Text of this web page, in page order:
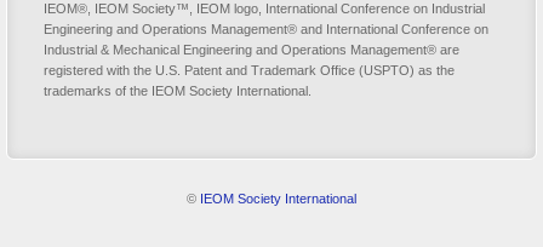
IEOM®, IEOM Society™, IEOM logo, International Conference on Industrial
Engineering and Operations Management® and International Conference on
Industrial & Mechanical Engineering and Operations Management® are
registered with the U.S. Patent and Trademark Office (USPTO) as the
trademarks of the IEOM Society International.
© IEOM Society International